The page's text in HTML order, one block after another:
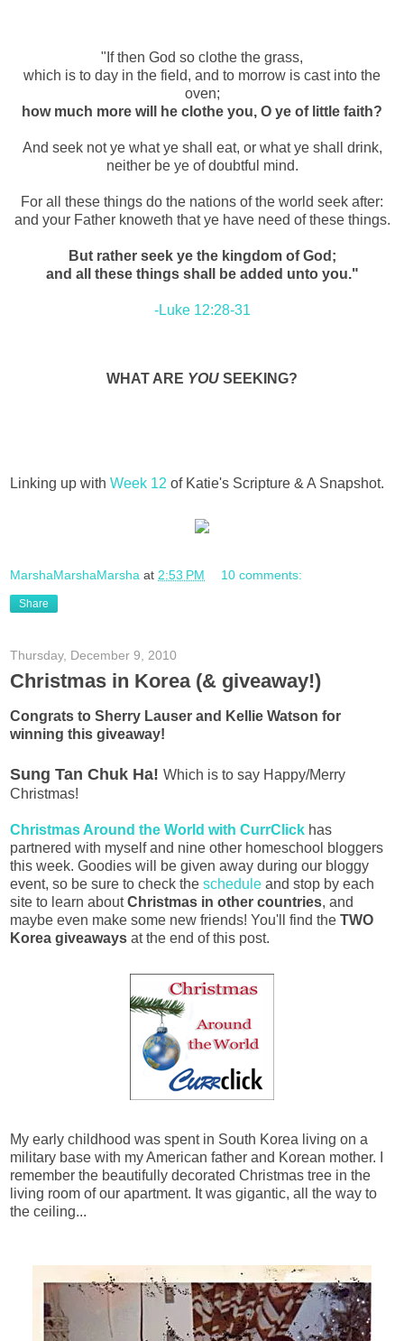
"If then God so clothe the grass,
which is to day in the field, and to morrow is cast into the
oven;
how much more will he clothe you, O ye of little faith?
And seek not ye what ye shall eat, or what ye shall drink,
neither be ye of doubtful mind.
For all these things do the nations of the world seek after:
and your Father knoweth that ye have need of these things.
But rather seek ye the kingdom of God;
and all these things shall be added unto you."
-Luke 12:28-31
WHAT ARE YOU SEEKING?
Linking up with Week 12 of Katie's Scripture & A Snapshot.
MarshaMarshaMarsha at 2:53 PM 10 comments:
Share
Thursday, December 9, 2010
Christmas in Korea (& giveaway!)
Congrats to Sherry Lauser and Kellie Watson for
winning this giveaway!
Sung Tan Chuk Ha! Which is to say Happy/Merry
Christmas!
Christmas Around the World with CurrClick has
partnered with myself and nine other homeschool bloggers
this week. Goodies will be given away during our bloggy
event, so be sure to check the schedule and stop by each
site to learn aboutChristmas in other countries, and
maybe even make some new friends! You'll find the TWO
Korea giveaways at the end of this post.
My early childhood was spent in South Korea living on a
military base with my American father and Korean mother. I
remember the beautifully decorated Christmas tree in the
living room of our apartment. It was gigantic, all the way to
the ceiling...